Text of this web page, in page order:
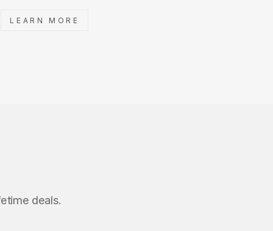
LEARN MORE
deals.